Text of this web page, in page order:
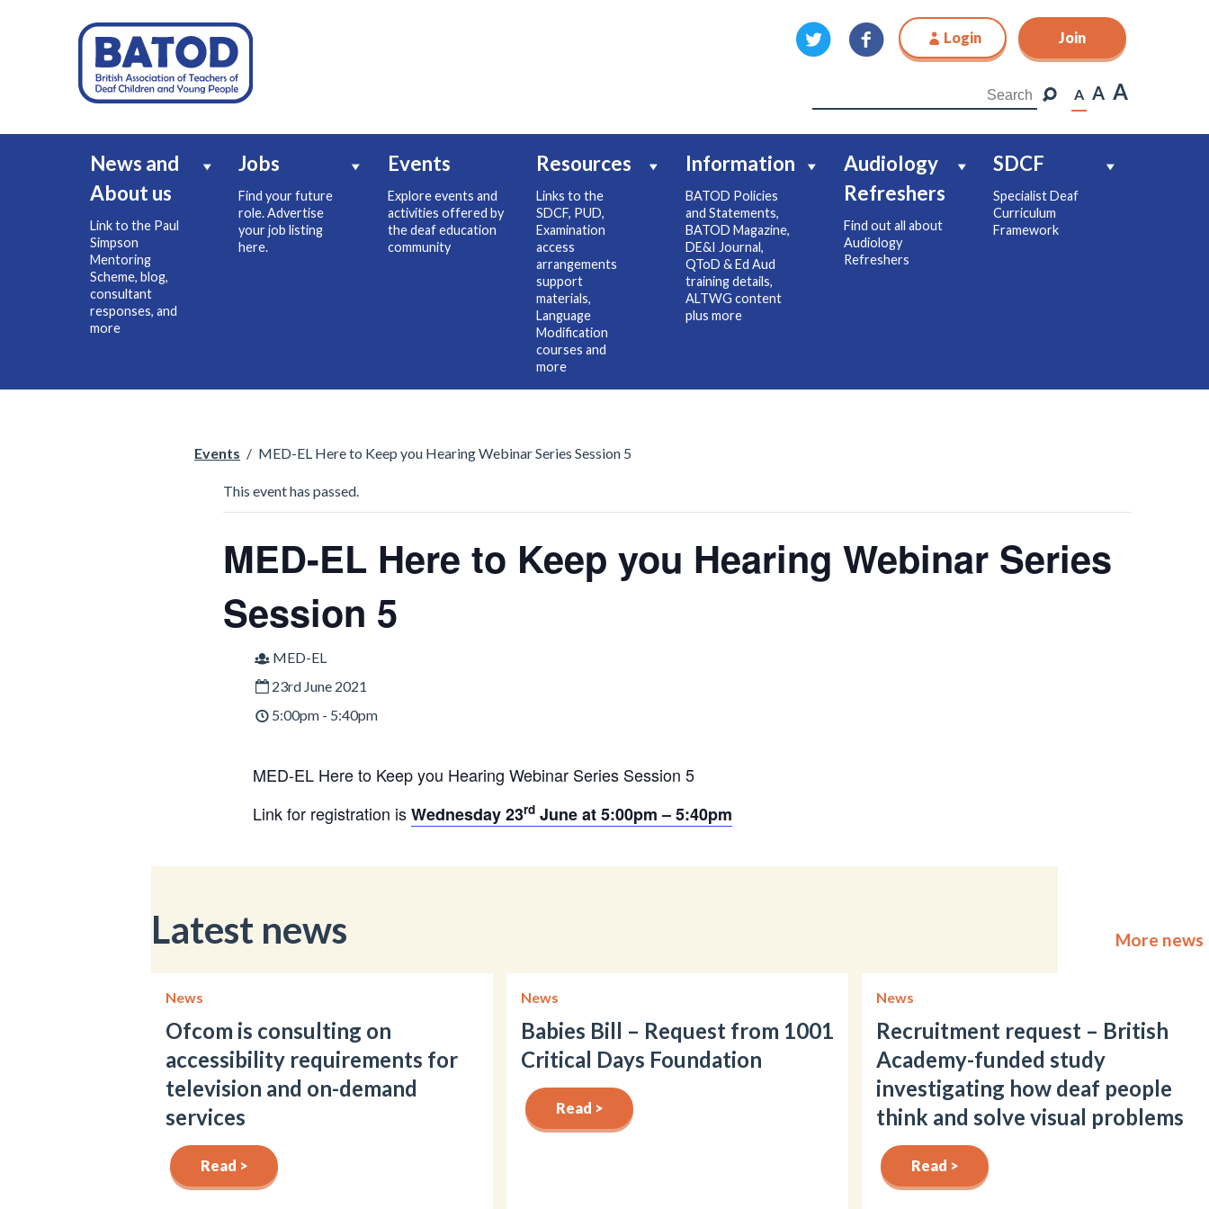
Login Join
A A A
News and
About us
Link to the Paul
Simpson
Mentoring
Scheme, blog,
consultant
responses, and
more
Jobs
Find your future
role. Advertise
your job listing
here.
Events
Explore events and
activities offered by
the deaf education
community
Resources
Links to the
SDCF, PUD,
Examination
access
arrangements
support
materials,
Language
Modification
courses and
more
Information
BATOD Policies
and Statements,
BATOD Magazine,
DE&I Journal,
QToD & Ed Aud
training details,
ALTWG content
plus more
Audiology
Refreshers
Find out all about
Audiology
Refreshers
SDCF
Specialist Deaf
Curriculum
Framework
Join
Events / MED-EL Here to Keep you Hearing Webinar Series Session 5
This event has passed.
MED-EL Here to Keep you Hearing Webinar Series
Session 5
MED-EL
23rd June 2021
5:00pm - 5:40pm
MED-EL Here to Keep you Hearing Webinar Series Session 5
Link for registration isWednesday 23rdJune at 5:00pm – 5:40pm
Latest news More news
News
Ofcom is consulting on
accessibility requirements for
television and on-demand
services
Read >
News
Babies Bill – Request from 1001
Critical Days Foundation
Read >
News
Recruitment request – British
Academy-funded study
investigating how deaf people
think and solve visual problems
Read >